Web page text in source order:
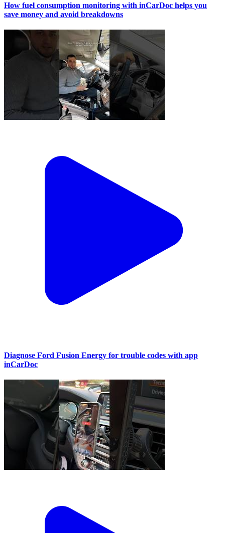
How fuel consumption monitoring with inCarDoc helps you
save money and avoid breakdowns
Diagnose Ford Fusion Energy for trouble codes with app
inCarDoc